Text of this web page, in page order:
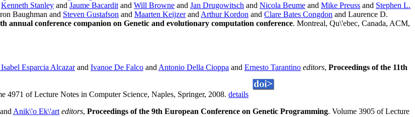
Kenneth Stanley and Jaume Bacardit and Will Browne and Jan Drugowitsch and Nicola Beume and Mike Preuss and Stephen L.
Baughman and Steven Gustafson and Maarten Keijzerand Arthur Kordon and Clare Bates Congdon and Laurence D.
annual conference companion on Genetic and evolutionary computation conference. Montreal, Qu\'ebec, Canada, ACM,
Esparcia Alcazarand Ivanoe De Falco and Antonio Della Cioppa and Ernesto Tarantino editors, Proceedings of the 11th
4971 of Lecture Notes in Computer Science, Naples, Springer, 2008. details
and Anik\'o Ek\'art editors, Proceedings of the 9th European Conference on Genetic Programming. Volume 3905 of Lecture